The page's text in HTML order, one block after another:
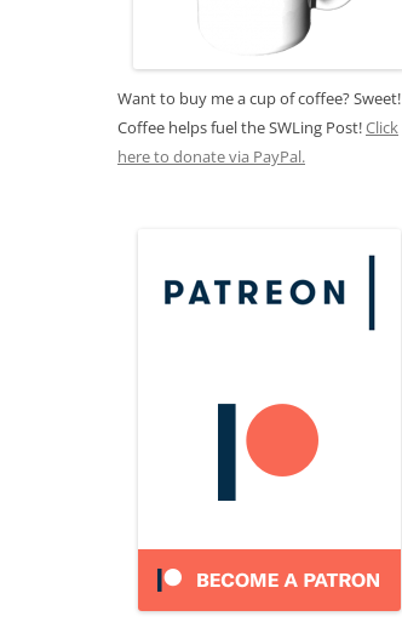
Want to buy me a cup of coffee? Sweet!
Coffee helps fuel the SWLing Post!Click
here to donate via PayPal.